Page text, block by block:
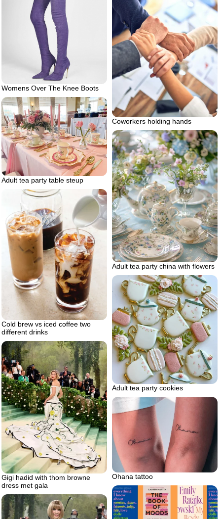
Coworkers holding hands
Womens Over The Knee Boots
Adult tea party table steup
Adult tea party china with flowers
Cold brew vs iced coffee two
different drinks
Adult tea party cookies
Gigi hadid with thom browne
dress met gala
Ohana tattoo